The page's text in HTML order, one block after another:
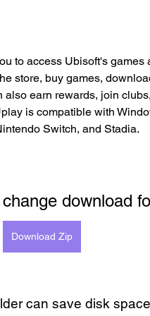
to access Ubisoft's games
store, buy games,
also earn rewards, join
is compatible with
Switch, and Stadia.
download
Download Zip
can save disk